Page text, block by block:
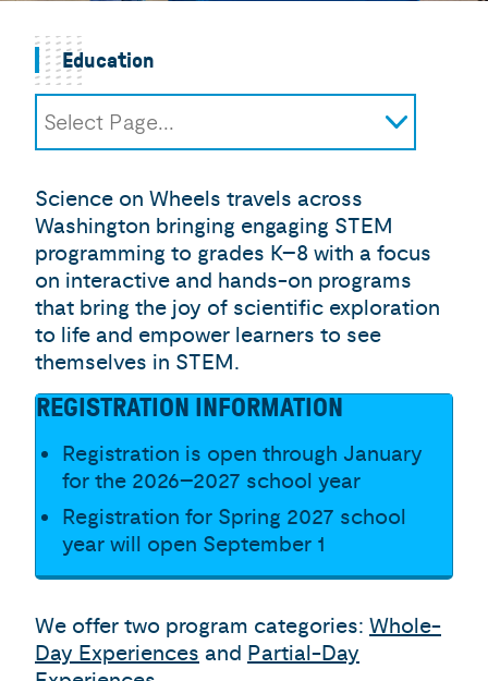
Education
Select Page...
Field Trips
Homeschool Groups
Camps for Curious Minds
Summer Camp Scholarship
Application
Digital Discovery Workshops
Curiosity at Home Resources
Career Corners
I-LABS Cognitive Research Studies
Science on Wheels travels across
Washington bringing engaging STEM
programming to grades K–8 with a focus
on interactive and hands-on programs
that bring the joy of scientific exploration
to life and empower learners to see
themselves in STEM.
REGISTRATION INFORMATION
Registration is open through January
for the 2026–2027 school year
Registration for Spring 2027 school
year will open September 1
We offer two program categories: Whole-
Day Experiences and Partial-Day